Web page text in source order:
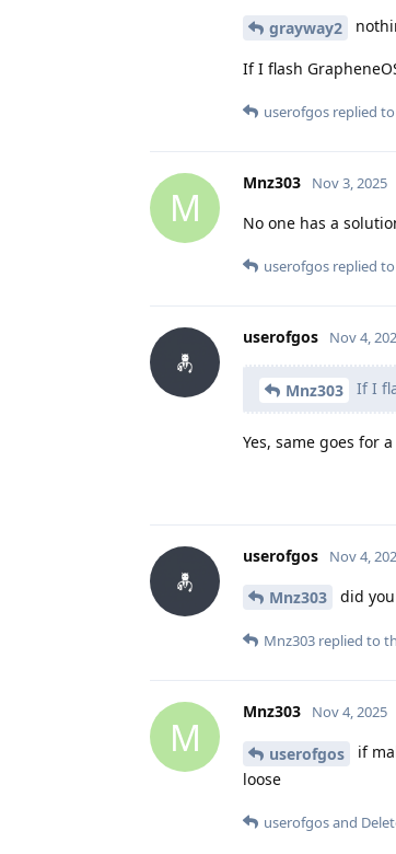
grayway2
If I flash
userofgos replied
M
Mnz303 Nov 3, 2025
No one has a
userofgos replied
userofgos Nov 4,
Mnz303 If I
Yes, same goes for
userofgos Nov 4,
Mnz303 did
Mnz303 replied to
M
Mnz303 Nov 4, 2025
userofgos
if
loose
userofgosand